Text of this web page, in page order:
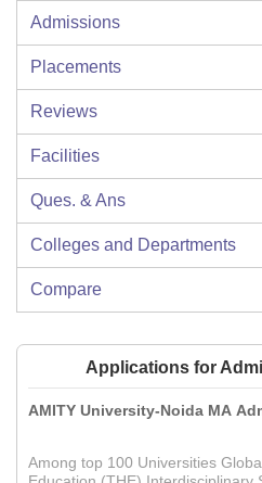
Admissions
Placements
Reviews
Facilities
Ques. & Ans
Colleges and Departments
Compare
Applications for
AMITY University-Noida MA
Among top 100 Universities